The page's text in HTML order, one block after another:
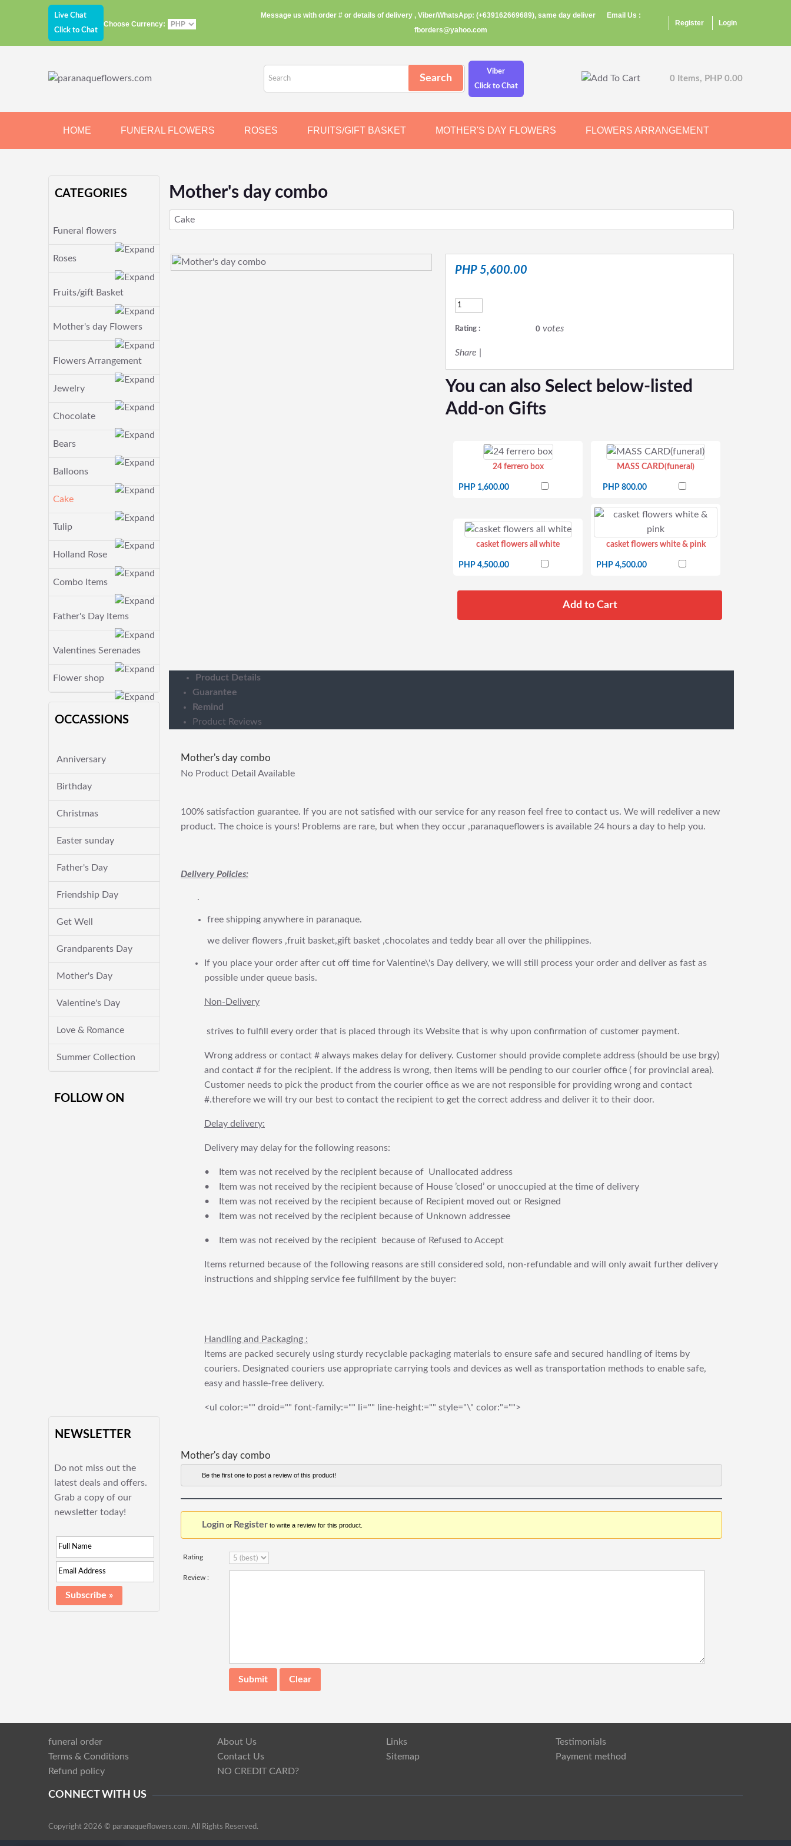
Live Chat
Click to Chat
Choose Currency:
Message us with order # or details of delivery , Viber/WhatsApp: (+639162669689), same day deliver
Email Us :
fborders@yahoo.com
Register Login
Viber
Click to Chat
0 Items, PHP 0.00
HOME FUNERAL FLOWERS ROSES FRUITS/GIFT BASKET MOTHER'S DAY FLOWERS FLOWERS ARRANGEMENT
CATEGORIES
Funeral flowers
Roses
Fruits/gift Basket
Mother's day Flowers
Flowers Arrangement
Jewelry
Chocolate
Bears
Balloons
Cake
Tulip
Holland Rose
Combo Items
Father's Day Items
Valentines Serenades
Flower shop
OCCASSIONS
Anniversary
Birthday
Christmas
Easter sunday
Father's Day
Friendship Day
Get Well
Grandparents Day
Mother's Day
Valentine's Day
Love & Romance
Summer Collection
FOLLOW ON
NEWSLETTER
Do not miss out the
latest deals and offers.
Grab a copy of our
newsletter today!
Mother's day combo
Cake
PHP 5,600.00
Rating : 0 votes
Share
You can also Select below-listed
Add-on Gifts
24 ferrero box
PHP 1,600.00
MASS CARD(funeral)
PHP 800.00
casket flowers all white
PHP 4,500.00
casket flowers white & pink
PHP 4,500.00
Product Details
Guarantee
Remind
Product Reviews
Mother's day combo
No Product Detail Available
100% satisfaction guarantee. If you are not satisfied with our service for any reason feel free to contact us. We will redeliver a new
product. The choice is yours! Problems are rare, but when they occur ,paranaqueflowers is available 24 hours a day to help you.
Delivery Policies:
.
free shipping anywhere in paranaque.
we deliver flowers ,fruit basket,gift basket ,chocolates and teddy bear all over the philippines.
If you place your order after cut off time for Valentine\'s Day delivery, we will still process your order and deliver as fast as
possible under queue basis.
Non-Delivery
strives to fulfill every order that is placed through its Website that is why upon confirmation of customer payment.
Wrong address or contact # always makes delay for delivery. Customer should provide complete address (should be use brgy)
and contact # for the recipient. If the address is wrong, then items will be pending to our courier office ( for provincial area).
Customer needs to pick the product from the courier office as we are not responsible for providing wrong and contact
#.therefore we will try our best to contact the recipient to get the correct address and deliver it to their door.
Delay delivery:
Delivery may delay for the following reasons:
• Item was not received by the recipient because of Unallocated address
• Item was not received by the recipient because of House ’closed’ or unoccupied at the time of delivery
• Item was not received by the recipient because of Recipient moved out or Resigned
• Item was not received by the recipient because of Unknown addressee
• Item was not received by the recipient because of Refused to Accept
Items returned because of the following reasons are still considered sold, non-refundable and will only await further delivery
instructions and shipping service fee fulfillment by the buyer:
Handling and Packaging :
Items are packed securely using sturdy recyclable packaging materials to ensure safe and secured handling of items by
couriers. Designated couriers use appropriate carrying tools and devices as well as transportation methods to enable safe,
easy and hassle-free delivery.
<ul color:="" droid="" font-family:="" li="" line-height:="" style="\" color:"="">
Mother's day combo
Be the first one to post a review of this product!
Login or Register to write a review for this product.
Rating
Review :
funeral order About Us Links
Testimonials
Terms & Conditions
Contact Us Sitemap
Payment method
Refund policy
NO CREDIT CARD?
CONNECT WITH US
Copyright 2026 © paranaqueflowers.com. All Rights Reserved.